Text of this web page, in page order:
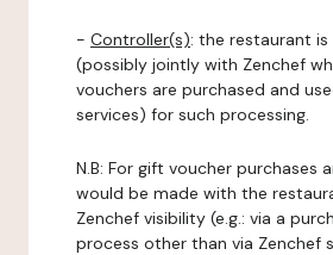
- Controller(s): the restaurant is
(possibly jointly with Zenchef
vouchers are purchased and
services) for such processing.
N.B: For gift voucher purchases
would be made with the
Zenchef visibility (e.g.: via a
process other than via Zenchef